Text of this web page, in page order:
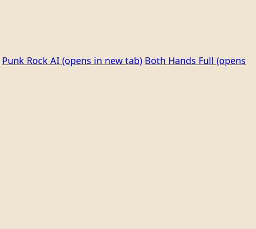
Punk Rock AI (opens in new tab) Both Hands Full (opens